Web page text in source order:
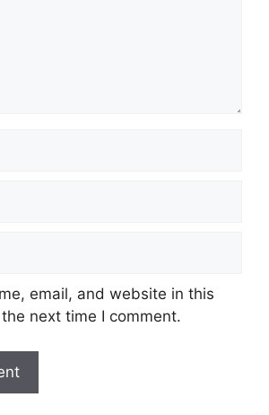
email, and website in this
next time I comment.